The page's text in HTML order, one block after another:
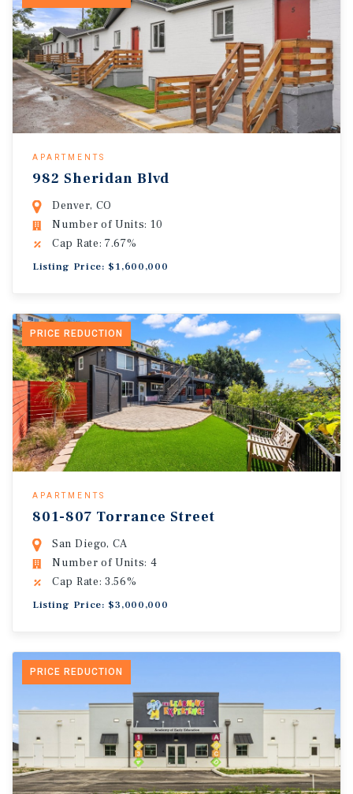
APARTMENTS
982 Sheridan Blvd
Denver, CO
Number of Units: 10
Cap Rate: 7.67%
Listing Price: $1,600,000
PRICE REDUCTION
APARTMENTS
801-807 Torrance Street
San Diego, CA
Number of Units: 4
Cap Rate: 3.56%
Listing Price: $3,000,000
PRICE REDUCTION